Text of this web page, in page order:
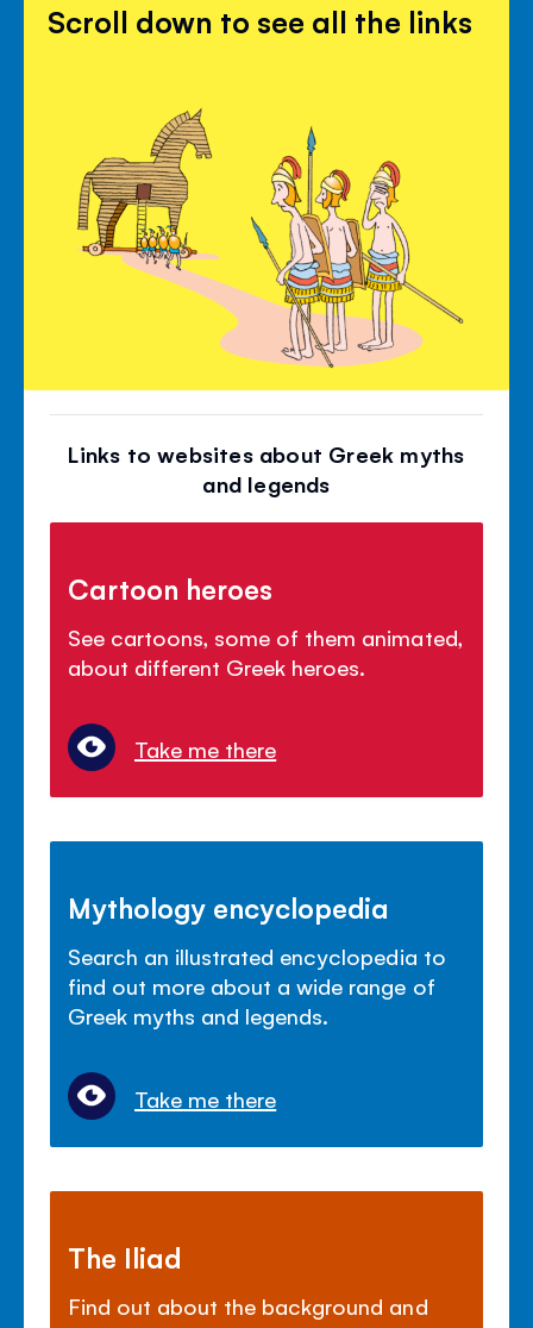
Scroll down to see all the links
Links to websites about Greek myths
and legends
Cartoon heroes
See cartoons, some of them animated,
about different Greek heroes.
Take me there
Mythology encyclopedia
Search an illustrated encyclopedia to
find out more about a wide range of
Greek myths and legends.
Take me there
The Iliad
Find out about the background and